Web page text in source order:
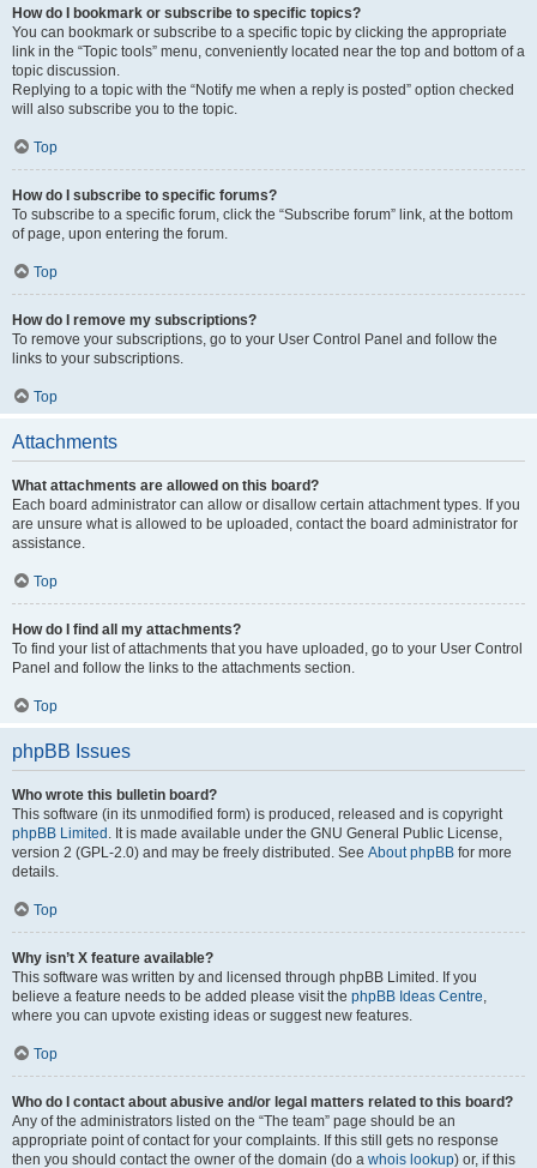
How do I bookmark or subscribe to specific topics?
You can bookmark or subscribe to a specific topic by clicking the appropriate
link in the “Topic tools” menu, conveniently located near the top and bottom of a
topic discussion.
Replying to a topic with the “Notify me when a reply is posted” option checked
will also subscribe you to the topic.
Top
How do I subscribe to specific forums?
To subscribe to a specific forum, click the “Subscribe forum” link, at the bottom
of page, upon entering the forum.
Top
How do I remove my subscriptions?
To remove your subscriptions, go to your User Control Panel and follow the
links to your subscriptions.
Top
Attachments
What attachments are allowed on this board?
Each board administrator can allow or disallow certain attachment types. If you
are unsure what is allowed to be uploaded, contact the board administrator for
assistance.
Top
How do I find all my attachments?
To find your list of attachments that you have uploaded, go to your User Control
Panel and follow the links to the attachments section.
Top
phpBB Issues
Who wrote this bulletin board?
This software (in its unmodified form) is produced, released and is copyright
phpBB Limited . It is made available under the GNU General Public License,
version 2 (GPL-2.0) and may be freely distributed. See About phpBB for more
details.
Top
Why isn’t X feature available?
This software was written by and licensed through phpBB Limited. If you
believe a feature needs to be added please visit the phpBB Ideas Centre,
where you can upvote existing ideas or suggest new features.
Top
Who do I contact about abusive and/or legal matters related to this board?
Any of the administrators listed on the “The team” page should be an
appropriate point of contact for your complaints. If this still gets no response
then you should contact the owner of the domain (do a whois lookup) or, if this